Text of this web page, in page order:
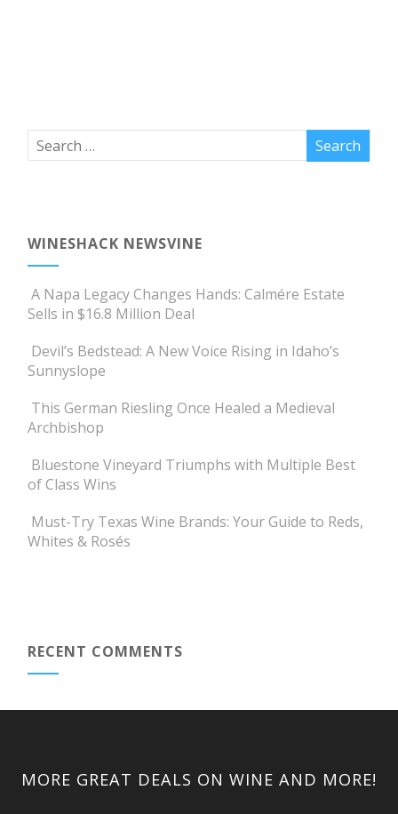
WINESHACK NEWSVINE
A Napa Legacy Changes Hands: Calmére Estate
Sells in $16.8 Million Deal
Devil’s Bedstead: A New Voice Rising in Idaho’s
Sunnyslope
This German Riesling Once Healed a Medieval
Archbishop
Bluestone Vineyard Triumphs with Multiple Best
of Class Wins
Must-Try Texas Wine Brands: Your Guide to Reds,
Whites & Rosés
RECENT COMMENTS
MORE GREAT DEALS ON WINE AND MORE!